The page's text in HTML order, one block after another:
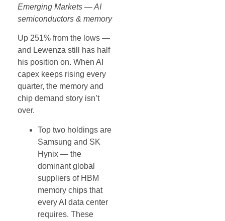
Emerging Markets — AI
semiconductors & memory
Up 251% from the lows —
and Lewenza still has half
his position on. When AI
capex keeps rising every
quarter, the memory and
chip demand story isn’t
over.
Top two holdings are
Samsung and SK
Hynix — the
dominant global
suppliers of HBM
memory chips that
every AI data center
requires. These